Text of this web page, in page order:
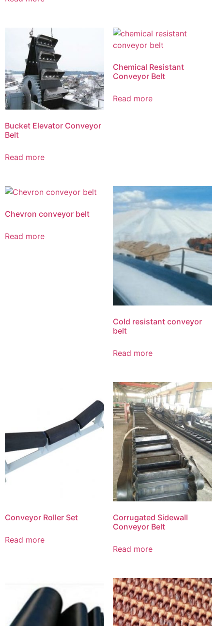
Bucket Elevator Conveyor
Belt
Read more
Chemical Resistant
Conveyor Belt
Read more
Chevron conveyor belt
Read more
Cold resistant conveyor
belt
Read more
Conveyor Roller Set
Read more
Corrugated Sidewall
Conveyor Belt
Read more